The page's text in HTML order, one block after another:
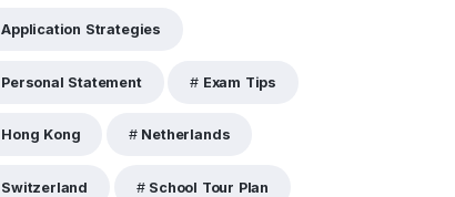
Application Strategies
Personal Statement Exam Tips
Hong Kong Netherlands
Switzerland School Tour Plan